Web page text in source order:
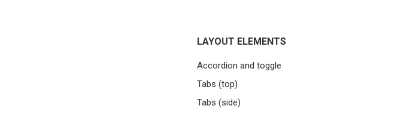
LAYOUT ELEMENTS
Accordion and toggle
Tabs (top)
Tabs (side)